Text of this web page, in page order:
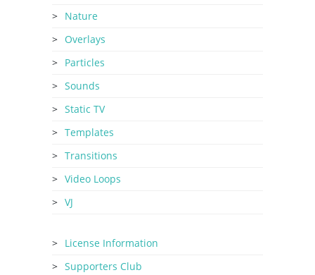
Nature
Overlays
Particles
Sounds
Static TV
Templates
Transitions
Video Loops
VJ
License Information
Supporters Club